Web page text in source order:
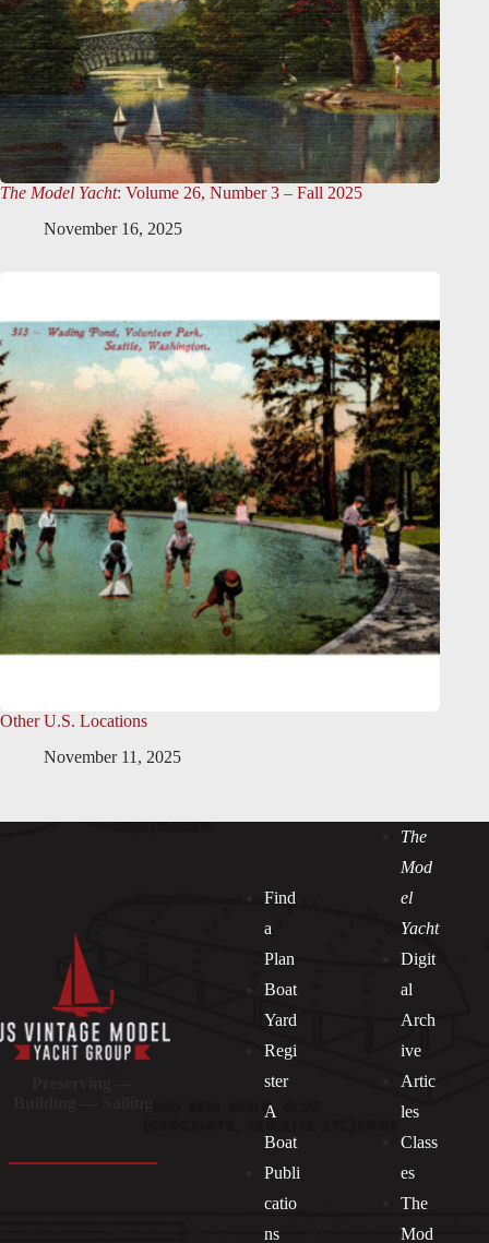
The Model Yacht: Volume 26, Number 3 – Fall 2025
November 16, 2025
Other U.S. Locations
November 11, 2025
Find
a
Plan
Boat
Yard
Regi
ster
A
Boat
Publi
catio
ns
The
Mod
el
Yacht
Digit
al
Arch
ive
Artic
les
Class
es
The
Mod